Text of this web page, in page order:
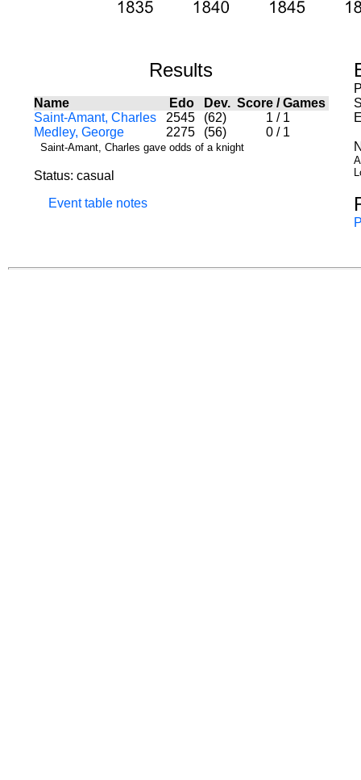
Results
Name Edo Dev. Score/Games
Saint-Amant, Charles
2545 (62) 1 / 1
Medley, George
2275 (56) 0 / 1
Saint-Amant, Charles gave odds of a knight
Status: casual
Event table notes